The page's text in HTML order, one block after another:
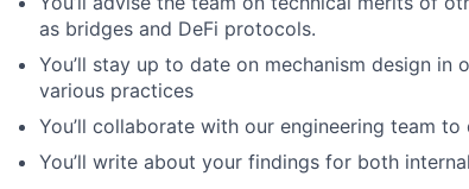
as bridges and DeFi protocols.
You’ll stay up to date on mechanism design
various practices
You’ll collaborate with our engineering team
You’ll write about your findings for both